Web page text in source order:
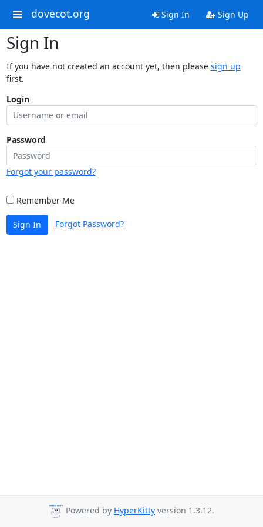
dovecot.org Sign In Sign Up
Sign In
If you have not created an account yet, then please sign up
first.
Login
Password
Forgot your password?
Remember Me
Sign In Forgot Password?
Powered by HyperKitty version 1.3.12.